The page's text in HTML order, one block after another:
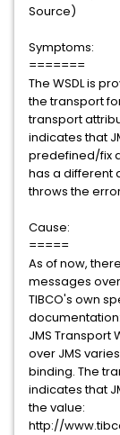
Source)
Symptoms:
=======
The WSDL is
the transport
transport
indicates that
predefined/fix
has a different
throws the
Cause:
=====
As of now,
messages
TIBCO's own
JMS Transport
over JMS
binding. The
indicates that
the value:
http://